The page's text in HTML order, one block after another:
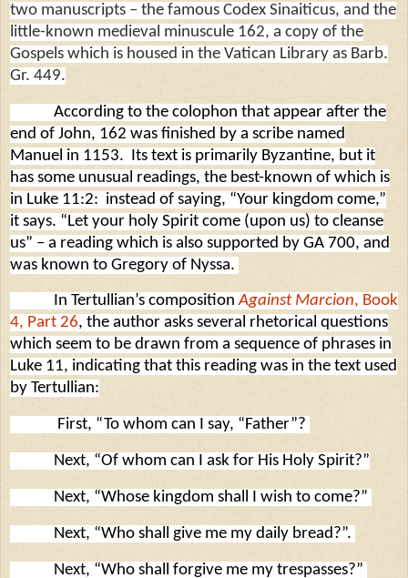
two manuscripts – the famous Codex Sinaiticus, and the
little-known medieval minuscule 162, a copy of the
Gospels which is housed in the Vatican Library as Barb.
Gr. 449.
According to the colophon that appear after the
end of John, 162 was finished by a scribe named
Manuel in 1153.
Its text is primarily Byzantine, but it
has some unusual readings, the best-known of which is
in Luke 11:2: instead of saying, “Your kingdom come,”
it says. “Let your holy Spirit come (upon us) to cleanse
us” – a reading which is also supported by GA 700, and
was known to Gregory of Nyssa.
In Tertullian’s compositionAgainst Marcion, Book
4, Part 26, the author asks several rhetorical questions
which seem to be drawn from a sequence of phrases in
Luke 11, indicating that this reading was in the text used
by Tertullian:
First, “To whom can I say, “Father”?
Next, “Of whom can I ask for His Holy Spirit?”
Next, “Whose kingdom shall I wish to come?”
Next, “Who shall give me my daily bread?”.
Next, “Who shall forgive me my trespasses?”